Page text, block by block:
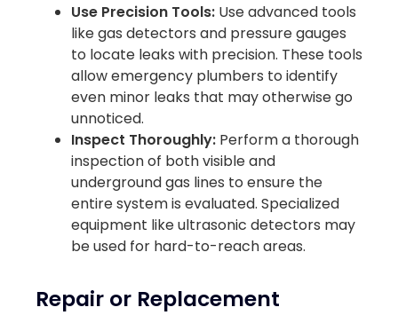
Use Precision Tools: Use advanced tools
like gas detectors and pressure gauges
to locate leaks with precision. These tools
allow emergency plumbers to identify
even minor leaks that may otherwise go
unnoticed.
Inspect Thoroughly: Perform a thorough
inspection of both visible and
underground gas lines to ensure the
entire system is evaluated. Specialized
equipment like ultrasonic detectors may
be used for hard-to-reach areas.
Repair or Replacement